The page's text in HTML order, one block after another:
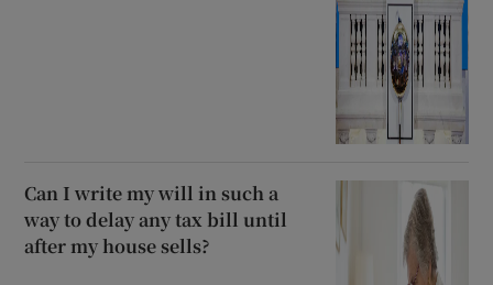
Can I write my will in such a
way to delay any tax bill until
after my house sells?